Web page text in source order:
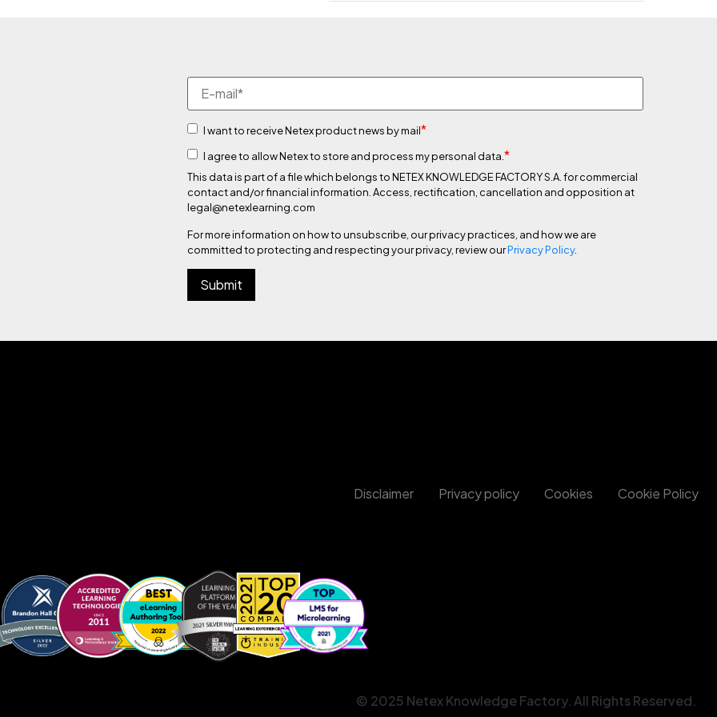
I want to receive Netex product news by mail*
I agree to allow Netex to store and process my personal data. *
This data is part of a file which belongs to NETEX KNOWLEDGE FACTORY S.A. for commercial
contact and/or financial information. Access, rectification, cancellation and opposition at
legal@netexlearning.com
For more information on how to unsubscribe, our privacy practices, and how we are
committed to protecting and respecting your privacy, review ourPrivacy Policy.
Disclaimer Privacy policy Cookies Cookie Policy
© 2025 Netex Knowledge Factory. All Rights Reserved.